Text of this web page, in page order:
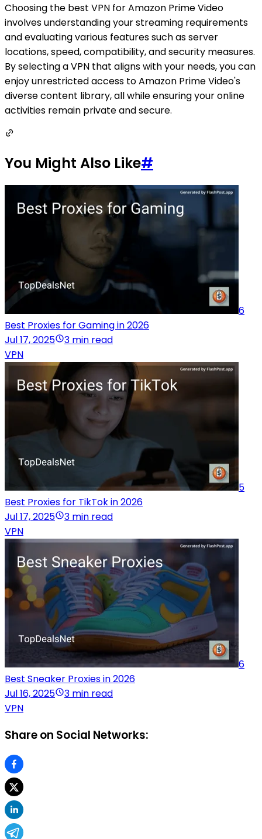
Choosing the best VPN for Amazon Prime Video
involves understanding your streaming requirements
and evaluating various features such as server
locations, speed, compatibility, and security measures.
By selecting a VPN that aligns with your needs, you can
enjoy unrestricted access to Amazon Prime Video's
diverse content library, all while ensuring your online
activities remain private and secure.
You Might Also Like#
6
Best Proxies for Gaming in 2026
Jul 17, 2025
3 min read
VPN
5
Best Proxies for TikTok in 2026
Jul 17, 2025
3 min read
VPN
6
Best Sneaker Proxies in 2026
Jul 16, 2025
3 min read
VPN
Share on Social Networks: